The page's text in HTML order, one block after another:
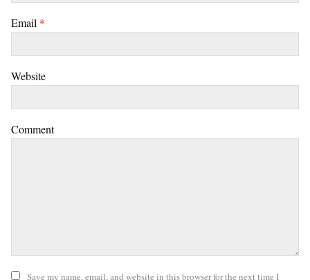
Email *
Website
Comment
Save my name, email, and website in this browser for the next time I